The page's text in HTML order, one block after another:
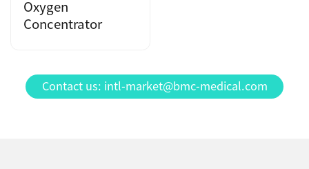
Oxygen
Concentrator
Contact us: intl-market@bmc-medical.com